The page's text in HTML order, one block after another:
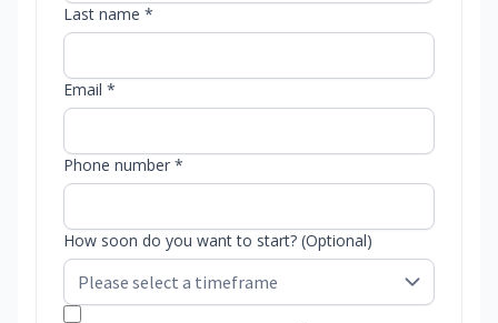
Last name *
Email *
Phone number *
How soon do you want to start? (Optional)